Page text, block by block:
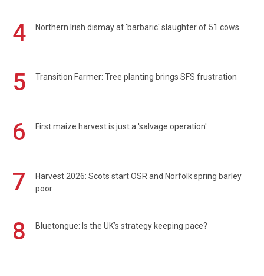
4 Northern Irish dismay at 'barbaric' slaughter of 51 cows
5 Transition Farmer: Tree planting brings SFS frustration
6 First maize harvest is just a 'salvage operation'
7
Harvest 2026: Scots start OSR and Norfolk spring barley
poor
8 Bluetongue: Is the UK’s strategy keeping pace?